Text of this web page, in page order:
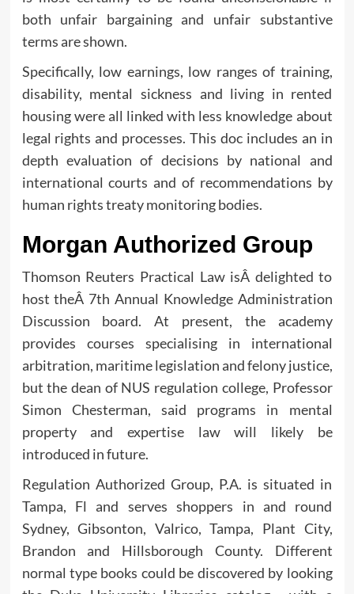
both unfair bargaining and unfair substantive
terms are shown.
Specifically, low earnings, low ranges of training,
disability, mental sickness and living in rented
housing were all linked with less knowledge about
legal rights and processes. This doc includes an in
depth evaluation of decisions by national and
international courts and of recommendations by
human rights treaty monitoring bodies.
Morgan Authorized Group
Thomson Reuters Practical Law isÂ delighted to
host theÂ 7th Annual Knowledge Administration
Discussion board. At present, the academy
provides courses specialising in international
arbitration, maritime legislation and felony justice,
but the dean of NUS regulation college, Professor
Simon Chesterman, said programs in mental
property and expertise law will likely be
introduced in future.
Regulation Authorized Group, P.A. is situated in
Tampa, Fl and serves shoppers in and round
Sydney, Gibsonton, Valrico, Tampa, Plant City,
Brandon and Hillsborough County. Different
normal type books could be discovered by looking